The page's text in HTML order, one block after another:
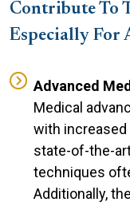
Contribute To
Especially For
Advanced
Medical
with
state-of-the-
techniques
Additionally,